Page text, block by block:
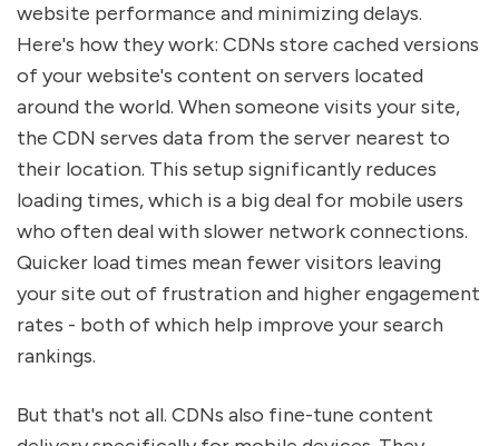
website performance and minimizing delays.
Here's how they work: CDNs store cached versions
of your website's content on servers located
around the world. When someone visits your site,
the CDN serves data from the server nearest to
their location. This setup significantly reduces
loading times, which is a big deal for mobile users
who often deal with slower network connections.
Quicker load times mean fewer visitors leaving
your site out of frustration and higher engagement
rates - both of which help improve your search
rankings.
But that's not all. CDNs also fine-tune content